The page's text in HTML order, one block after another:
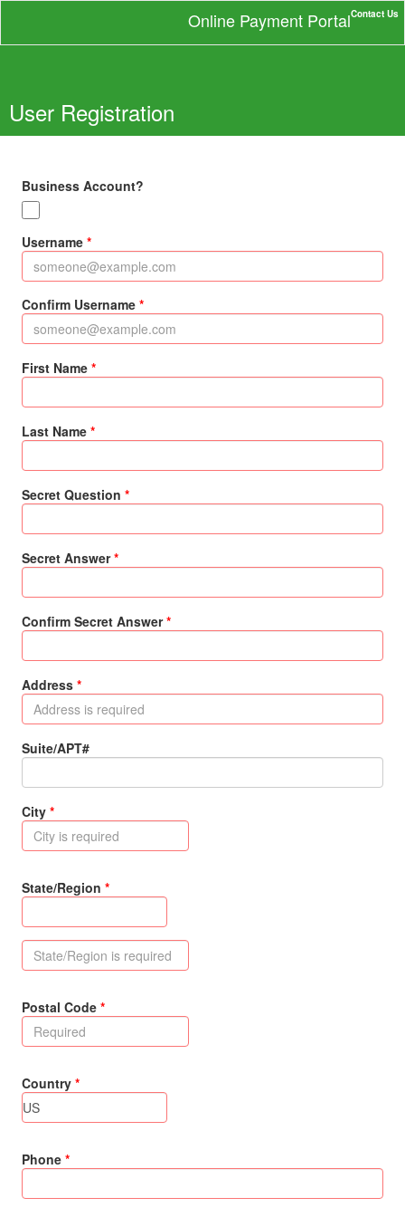
Contact Us
Online Payment Portal
User Registration
Business Account?
Username
Confirm Username
First Name
Last Name
Secret Question
Secret Answer
Confirm Secret Answer
Address
Suite/APT#
City
State/Region
Postal Code
Country
Phone